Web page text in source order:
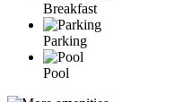
Breakfast
Parking
Pool